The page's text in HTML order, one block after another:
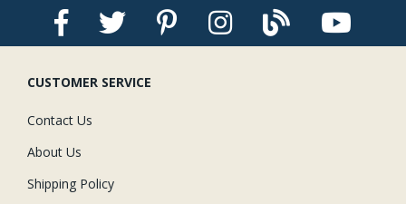
CUSTOMER SERVICE
Contact Us
About Us
Shipping Policy